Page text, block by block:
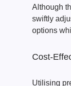
Although
swiftly
options
Cost-
Utilising